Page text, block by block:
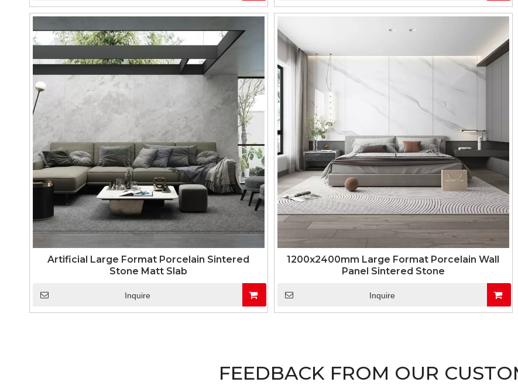
Artificial Large Format Porcelain Sintered
Stone Matt Slab
Inquire
1200x2400mm Large Format Porcelain Wall
Panel Sintered Stone
Inquire
FEEDBACK FROM OUR